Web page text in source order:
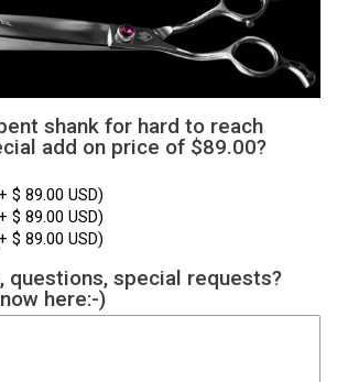
shank for hard to reach
add on price of $89.00?
$ 89.00 USD)
$ 89.00 USD)
$ 89.00 USD)
questions, special requests?
here:-)